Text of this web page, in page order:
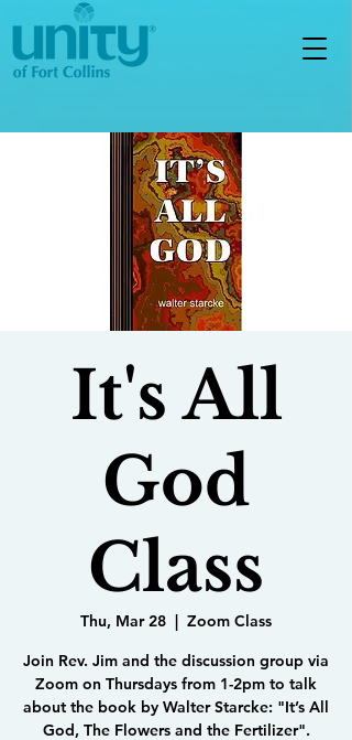
It's All
God
Class
Thu, Mar 28
  |
Zoom Class
Join Rev. Jim and the discussion group via
Zoom on Thursdays from 1-2pm to talk
about the book by Walter Starcke: "It’s All
God, The Flowers and the Fertilizer".